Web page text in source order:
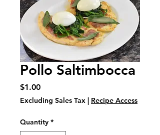
Pollo Saltimbocca
$1.00Price
Excluding Sales Tax Recipe Access
Quantity *